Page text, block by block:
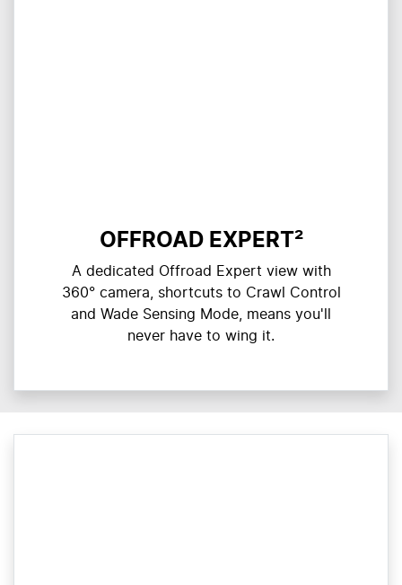
OFFROAD EXPERT²
A dedicated Offroad Expert view with
360° camera, shortcuts to Crawl Control
and Wade Sensing Mode, means you'll
never have to wing it.